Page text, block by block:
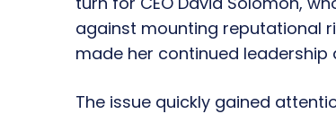
against mounting reputational
made her continued leadership
The issue quickly gained